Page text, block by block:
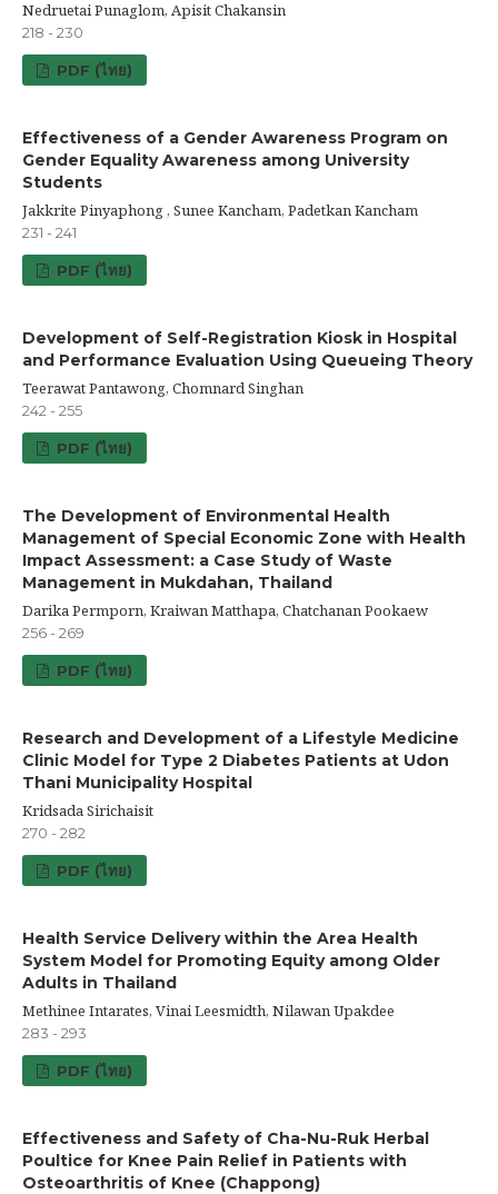
Nedruetai Punaglom, Apisit Chakansin
218 - 230
PDF (ไทย)
Effectiveness of a Gender Awareness Program on
Gender Equality Awareness among University
Students
Jakkrite Pinyaphong , Sunee Kancham, Padetkan Kancham
231 - 241
PDF (ไทย)
Development of Self-Registration Kiosk in Hospital
and Performance Evaluation Using Queueing Theory
Teerawat Pantawong, Chomnard Singhan
242 - 255
PDF (ไทย)
The Development of Environmental Health
Management of Special Economic Zone with Health
Impact Assessment: a Case Study of Waste
Management in Mukdahan, Thailand
Darika Permporn, Kraiwan Matthapa, Chatchanan Pookaew
256 - 269
PDF (ไทย)
Research and Development of a Lifestyle Medicine
Clinic Model for Type 2 Diabetes Patients at Udon
Thani Municipality Hospital
Kridsada Sirichaisit
270 - 282
PDF (ไทย)
Health Service Delivery within the Area Health
System Model for Promoting Equity among Older
Adults in Thailand
Methinee Intarates, Vinai Leesmidth, Nilawan Upakdee
283 - 293
PDF (ไทย)
Effectiveness and Safety of Cha-Nu-Ruk Herbal
Poultice for Knee Pain Relief in Patients with
Osteoarthritis of Knee (Chappong)